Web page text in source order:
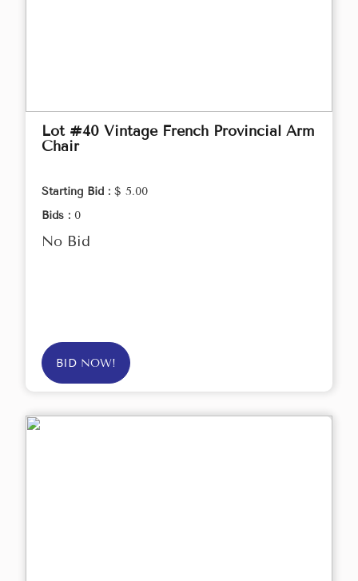
Lot #40 Vintage French Provincial Arm
Chair
Starting Bid : $ 5.00
Bids : 0
No Bid
BID NOW!